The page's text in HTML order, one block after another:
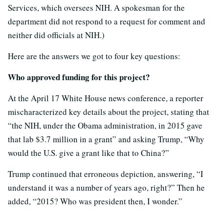
Services, which oversees NIH. A spokesman for the
department did not respond to a request for comment and
neither did officials at NIH.)
Here are the answers we got to four key questions:
Who approved funding for this project?
At the April 17 White House news conference, a reporter
mischaracterized key details about the project, stating that
“the NIH, under the Obama administration, in 2015 gave
that lab $3.7 million in a grant” and asking Trump, “Why
would the U.S. give a grant like that to China?”
Trump continued that erroneous depiction, answering, “I
understand it was a number of years ago, right?” Then he
added, “2015? Who was president then, I wonder.”